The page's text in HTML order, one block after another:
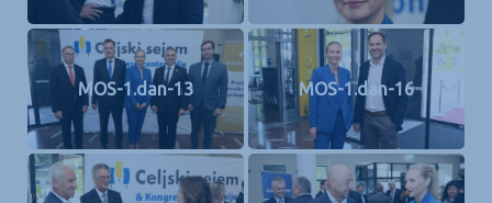
MOS-1.dan-13 MOS-1.dan-16